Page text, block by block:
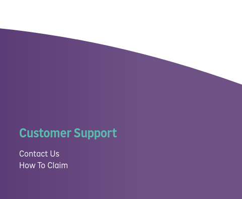
Customer Support
Contact Us
How To Claim